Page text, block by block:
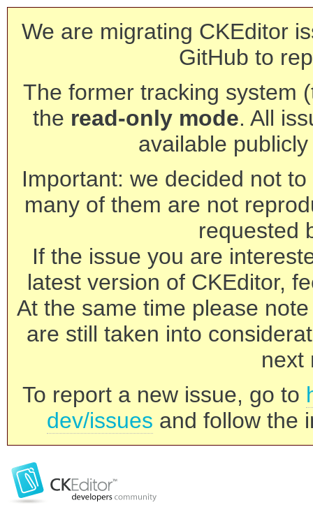
We are migrating CKEditor
GitHub to
The former tracking system
the read-only mode. All
available
Important: we decided not
many of them are not
requested
If the issue you are
latest version of CKEditor,
At the same time please
are still taken into
next
To report a new issue, go to
dev/issues and follow the